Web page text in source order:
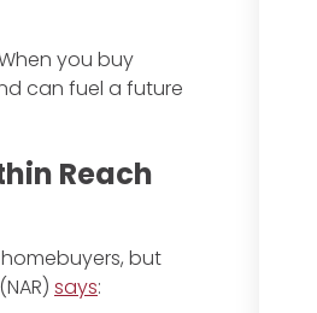
you buy
can fuel a future
Reach
but
(NAR) says: